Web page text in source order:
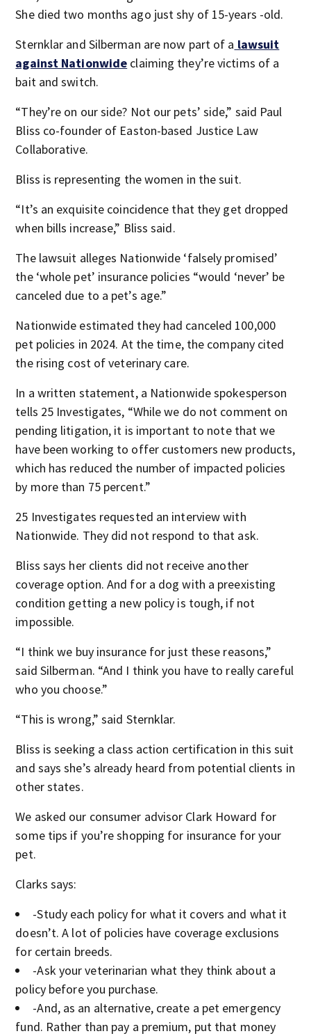
She died two months ago just shy of 15-years -old.
Sternklar and Silberman are now part of a lawsuit
against Nationwide claiming they’re victims of a
bait and switch.
“They’re on our side? Not our pets’ side,” said Paul
Bliss co-founder of Easton-based Justice Law
Collaborative.
Bliss is representing the women in the suit.
“It’s an exquisite coincidence that they get dropped
when bills increase,” Bliss said.
The lawsuit alleges Nationwide ‘falsely promised’
the ‘whole pet’ insurance policies “would ‘never’ be
canceled due to a pet’s age.”
Nationwide estimated they had canceled 100,000
pet policies in 2024. At the time, the company cited
the rising cost of veterinary care.
In a written statement, a Nationwide spokesperson
tells 25 Investigates, “While we do not comment on
pending litigation, it is important to note that we
have been working to offer customers new products,
which has reduced the number of impacted policies
by more than 75 percent.”
25 Investigates requested an interview with
Nationwide. They did not respond to that ask.
Bliss says her clients did not receive another
coverage option. And for a dog with a preexisting
condition getting a new policy is tough, if not
impossible.
“I think we buy insurance for just these reasons,”
said Silberman. “And I think you have to really careful
who you choose.”
“This is wrong,” said Sternklar.
Bliss is seeking a class action certification in this suit
and says she’s already heard from potential clients in
other states.
We asked our consumer advisor Clark Howard for
some tips if you’re shopping for insurance for your
pet.
Clarks says:
-Study each policy for what it covers and what it
doesn’t. A lot of policies have coverage exclusions
for certain breeds.
-Ask your veterinarian what they think about a
policy before you purchase.
-And, as an alternative, create a pet emergency
fund. Rather than pay a premium, put that money